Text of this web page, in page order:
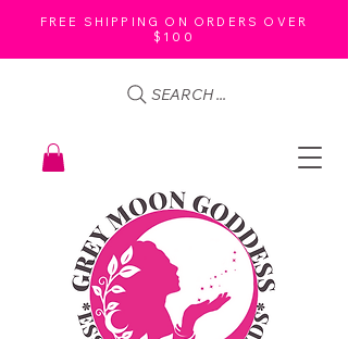
FREE SHIPPING ON ORDERS OVER
$100
SEARCH ...